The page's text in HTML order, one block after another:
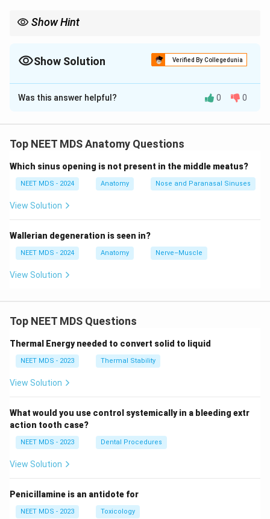
Show Hint
structures in neck anatomy.
Show Solution Verified By Collegedunia
The Correct Option isA
Solution and Explanation
vertebra. This cartilage is part of the larynx and forms
It plays a key role in protecting the vocal cords.
Was this answer helpful? 0 0
Top NEET MDS Anatomy Questions
Which sinus opening is not present in the middle meatus?
NEET MDS - 2024 Anatomy Nose and Paranasal Sinuses
View Solution
Wallerian degeneration is seen in?
NEET MDS - 2024 Anatomy Nerve–Muscle
View Solution
Top NEET MDS Questions
Thermal Energy needed to convert solid to liquid
NEET MDS - 2023 Thermal Stability
View Solution
What would you use control systemically in a bleeding extr
action tooth case?
NEET MDS - 2023 Dental Procedures
View Solution
Penicillamine is an antidote for
NEET MDS - 2023 Toxicology